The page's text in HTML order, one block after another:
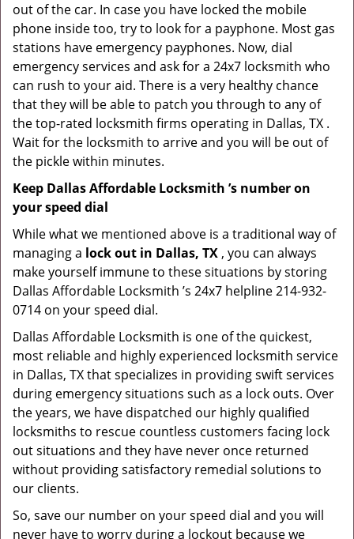
out of the car. In case you have locked the mobile
phone inside too, try to look for a payphone. Most gas
stations have emergency payphones. Now, dial
emergency services and ask for a 24x7 locksmith who
can rush to your aid. There is a very healthy chance
that they will be able to patch you through to any of
the top-rated locksmith firms operating in Dallas, TX .
Wait for the locksmith to arrive and you will be out of
the pickle within minutes.
Keep Dallas Affordable Locksmith ’s number on
your speed dial
While what we mentioned above is a traditional way of
managing a lock out in Dallas, TX , you can always
make yourself immune to these situations by storing
Dallas Affordable Locksmith ’s 24x7 helpline 214-932-
0714 on your speed dial.
Dallas Affordable Locksmith is one of the quickest,
most reliable and highly experienced locksmith service
in Dallas, TX that specializes in providing swift services
during emergency situations such as a lock outs. Over
the years, we have dispatched our highly qualified
locksmiths to rescue countless customers facing lock
out situations and they have never once returned
without providing satisfactory remedial solutions to
our clients.
So, save our number on your speed dial and you will
never have to worry during a lockout because we